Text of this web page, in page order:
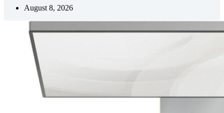
August 8, 2026